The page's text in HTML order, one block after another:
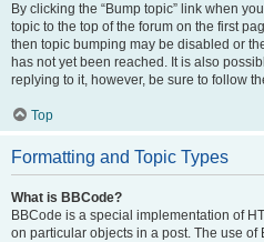
By clicking the “Bump topic” link when
topic to the top of the forum on the first
then topic bumping may be disabled or
has not yet been reached. It is also
replying to it, however, be sure to follow
Top
Formatting and Topic Types
What is BBCode?
BBCode is a special implementation of
on particular objects in a post. The use of